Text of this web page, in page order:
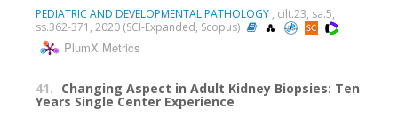
PEDIATRIC AND DEVELOPMENTAL PATHOLOGY , cilt.23, sa.5,
ss.362-371, 2020 (SCI-Expanded, Scopus)
PlumX Metrics
41. Changing Aspect in Adult Kidney Biopsies: Ten
Years Single Center Experience